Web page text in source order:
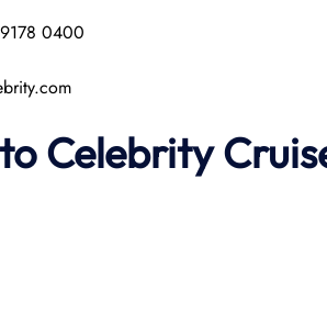
0400
Celebrity